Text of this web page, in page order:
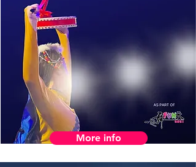
More info